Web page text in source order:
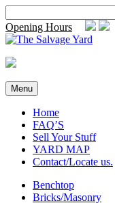
to
content
for:
Opening Hours
Menu
Home
FAQ’S
Sell Your Stuff
YARD MAP
Contact/Locate us.
Benchtop
Bricks/Masonry